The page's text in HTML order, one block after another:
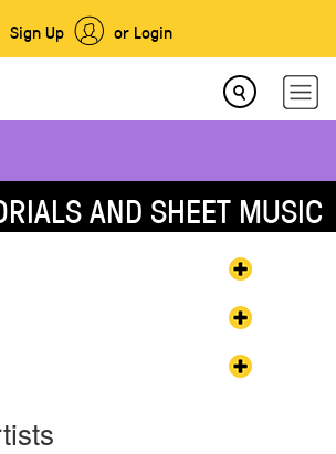
Sign Up or Login
AND SHEET MUSIC